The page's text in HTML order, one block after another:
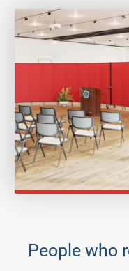
People who